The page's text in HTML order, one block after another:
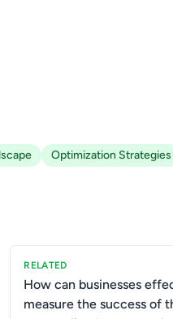
Optimization Strategies
RELATED
How can businesses
measure the success of